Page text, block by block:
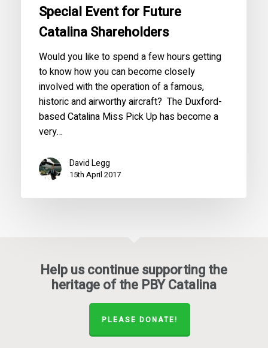
Special Event for Future
Catalina Shareholders
Would you like to spend a few hours getting
to know how you can become closely
involved with the operation of a famous,
historic and airworthy aircraft? The Duxford-
based Catalina Miss Pick Up has become a
very…
David Legg
15th April 2017
Help us continue supporting the
heritage of the PBY Catalina
PLEASE DONATE!